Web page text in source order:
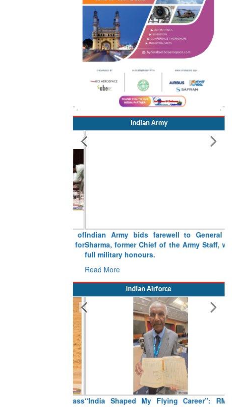
Indian Army
Indian Army bids farewell to General VN
Sharma, former Chief of the Army Staff, with
full military honours.
Read More
Indian Airforce
“India Shaped My Flying Career”: RMAF